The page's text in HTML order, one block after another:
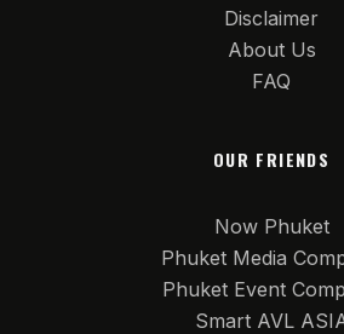
Disclaimer
About Us
FAQ
OUR FRIENDS
Now Phuket
Phuket Media
Phuket Event
Smart AVL